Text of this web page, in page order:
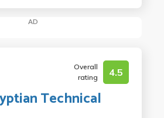
AD
Overall
rating
4.5
Technical